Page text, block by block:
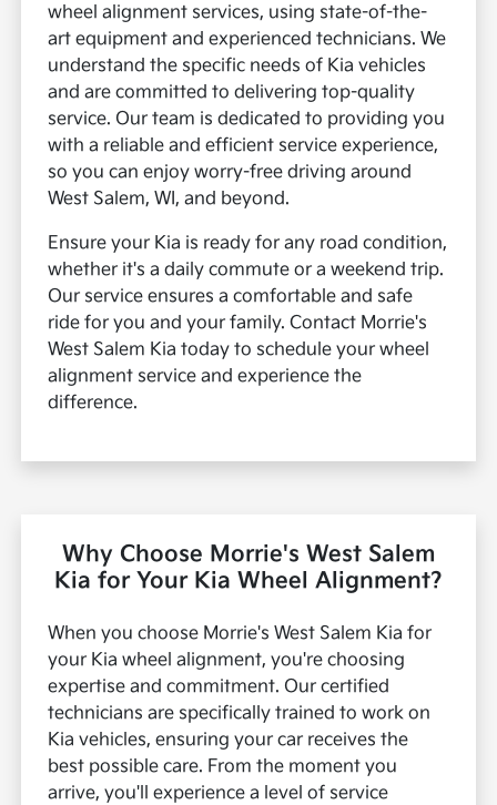
wheel alignment services, using state-of-the-
art equipment and experienced technicians. We
understand the specific needs of Kia vehicles
and are committed to delivering top-quality
service. Our team is dedicated to providing you
with a reliable and efficient service experience,
so you can enjoy worry-free driving around
West Salem, WI, and beyond.
Ensure your Kia is ready for any road condition,
whether it's a daily commute or a weekend trip.
Our service ensures a comfortable and safe
ride for you and your family. Contact Morrie's
West Salem Kia today to schedule your wheel
alignment service and experience the
difference.
Why Choose Morrie's West Salem
Kia for Your Kia Wheel Alignment?
When you choose Morrie's West Salem Kia for
your Kia wheel alignment, you're choosing
expertise and commitment. Our certified
technicians are specifically trained to work on
Kia vehicles, ensuring your car receives the
best possible care. From the moment you
arrive, you'll experience a level of service